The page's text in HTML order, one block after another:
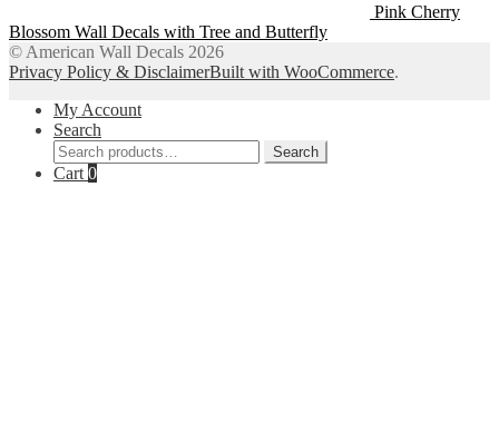
Pink Cherry
Blossom Wall Decals with Tree and Butterfly
© American Wall Decals 2026
Privacy Policy & DisclaimerBuilt with WooCommerce.
My Account
Search
Search
for:
Search
Cart 0